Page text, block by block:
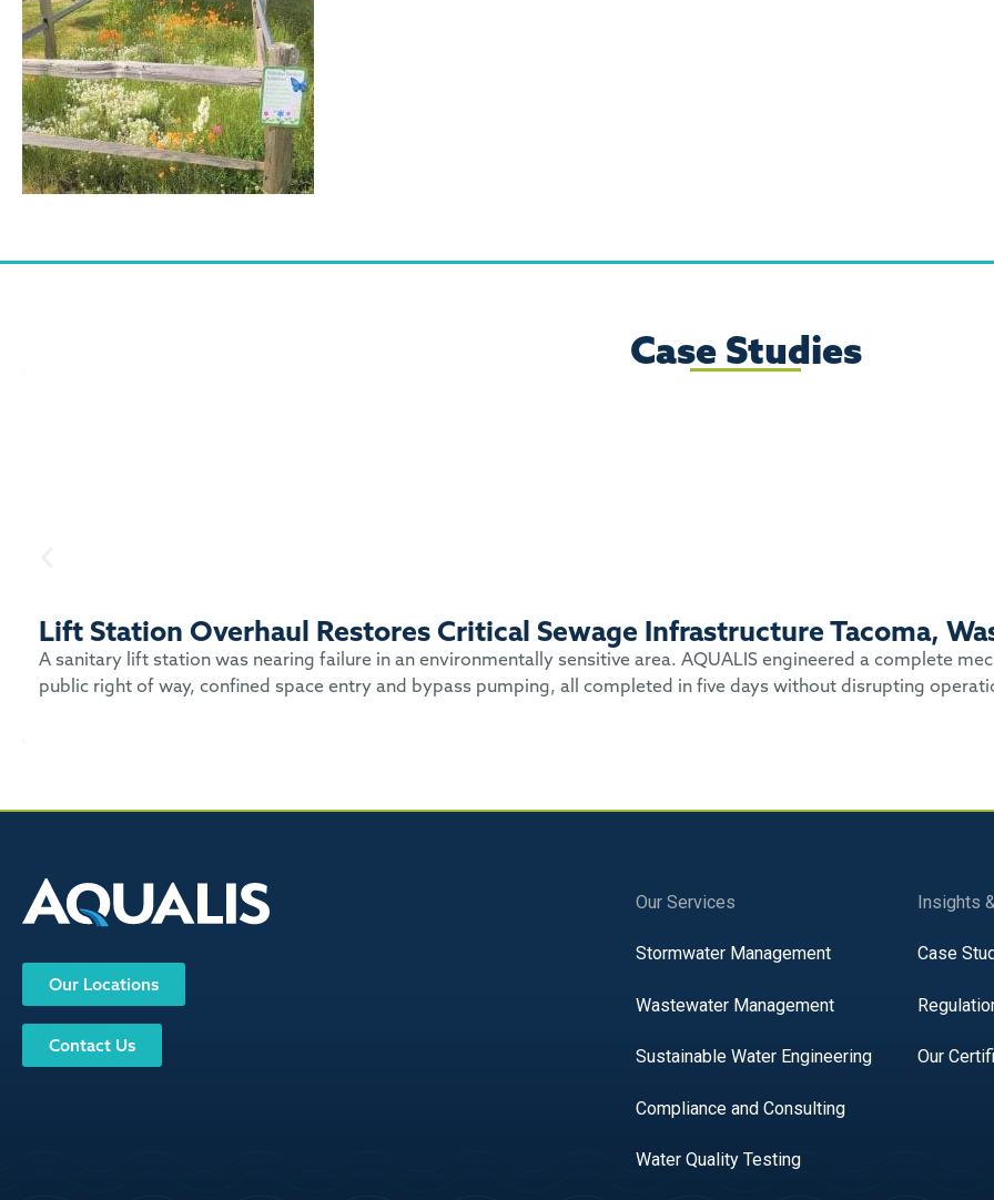
Case Studies
Lift Station Overhaul Restores Critical Sewage Infrastructure Tacoma,
A sanitary lift station was nearing failure in an environmentally sensitive area. AQUALIS engineered a complete
public right of way, confined space entry and bypass pumping, all completed in five days without disrupting
Our Locations
Contact Us
Our Services
Stormwater Management
Wastewater Management
Sustainable Water Engineering
Compliance and Consulting
Water Quality Testing
Insights
Case
Our